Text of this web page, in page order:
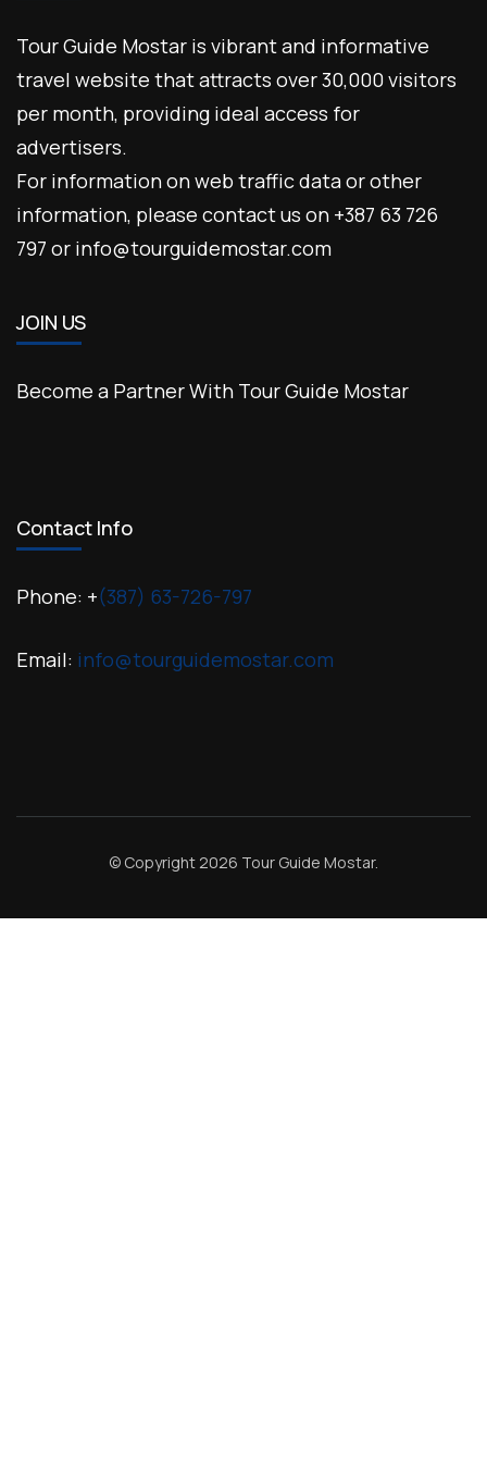
Tour Guide Mostar is vibrant and informative
travel website that attracts over 30,000 visitors
per month, providing ideal access for
advertisers.
For information on web traffic data or other
information, please contact us on +387 63 726
797 or info@tourguidemostar.com
JOIN US
Become a Partner With Tour Guide Mostar
Contact Info
Phone: +(387) 63-726-797
Email: info@tourguidemostar.com
© Copyright 2026 Tour Guide Mostar.